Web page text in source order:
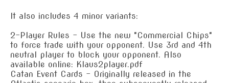
It also includes 4 minor variants:
2-Player Rules - Use the new "Commercial Chips"
to force trade with your opponent. Use 3rd and 4th
neutral player to block your opponent. Also
available online: Klaus2player.pdf
Catan Event Cards - Originally released in the